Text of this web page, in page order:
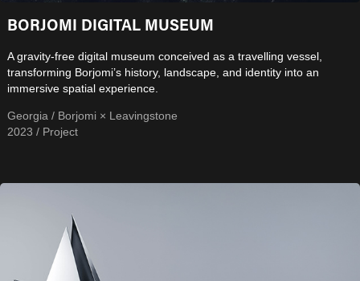
BORJOMI DIGITAL MUSEUM
A gravity-free digital museum conceived as a travelling vessel,
transforming Borjomi’s history, landscape, and identity into an
immersive spatial experience.
Georgia / Borjomi × Leavingstone
2023 / Project